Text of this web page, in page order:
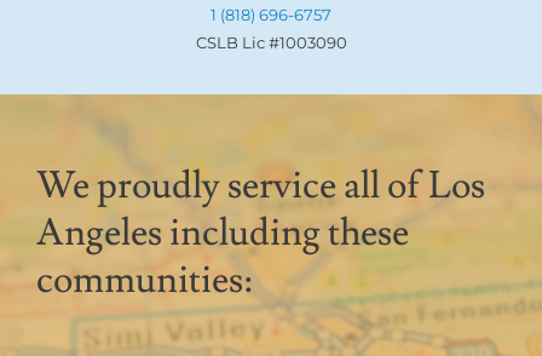
1 (818) 696-6757
CSLB Lic #1003090
We proudly service all of Los
Angeles including these
communities: